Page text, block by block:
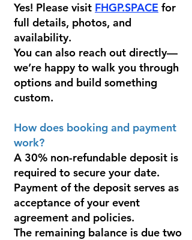
Yes! Please visit FHGP.SPACE for
full details, photos, and
availability.
You can also reach out directly—
we’re happy to walk you through
options and build something
custom.
How does booking and payment
work?
A 30% non-refundable deposit is
required to secure your date.
Payment of the deposit serves as
acceptance of your event
agreement and policies.
The remaining balance is due two